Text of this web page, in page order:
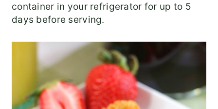
container in your refrigerator for up to 5
days before serving.